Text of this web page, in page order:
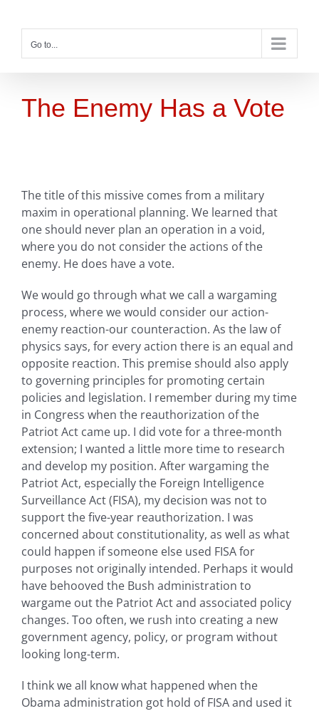
contentGo to...
The Enemy Has a Vote
The title of this missive comes from a military
maxim in operational planning. We learned that
one should never plan an operation in a void,
where you do not consider the actions of the
enemy. He does have a vote.
We would go through what we call a wargaming
process, where we would consider our action-
enemy reaction-our counteraction. As the law of
physics says, for every action there is an equal and
opposite reaction. This premise should also apply
to governing principles for promoting certain
policies and legislation. I remember during my time
in Congress when the reauthorization of the
Patriot Act came up. I did vote for a three-month
extension; I wanted a little more time to research
and develop my position. After wargaming the
Patriot Act, especially the Foreign Intelligence
Surveillance Act (FISA), my decision was not to
support the five-year reauthorization. I was
concerned about constitutionality, as well as what
could happen if someone else used FISA for
purposes not originally intended. Perhaps it would
have behooved the Bush administration to
wargame out the Patriot Act and associated policy
changes. Too often, we rush into creating a new
government agency, policy, or program without
looking long-term.
I think we all know what happened when the
Obama administration got hold of FISA and used it